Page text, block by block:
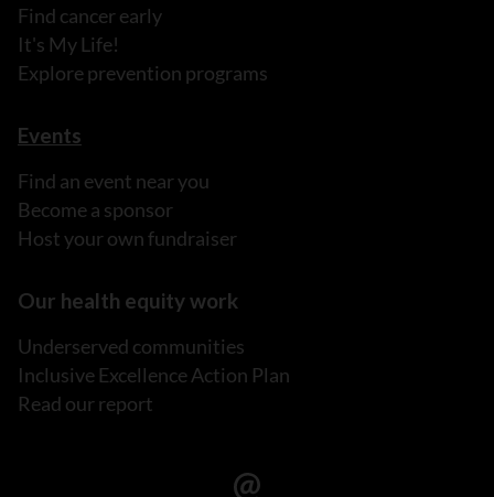
Find cancer early
It's My Life!
Explore prevention programs
Events
Find an event near you
Become a sponsor
Host your own fundraiser
Our health equity work
Underserved communities
Inclusive Excellence Action Plan
Read our report